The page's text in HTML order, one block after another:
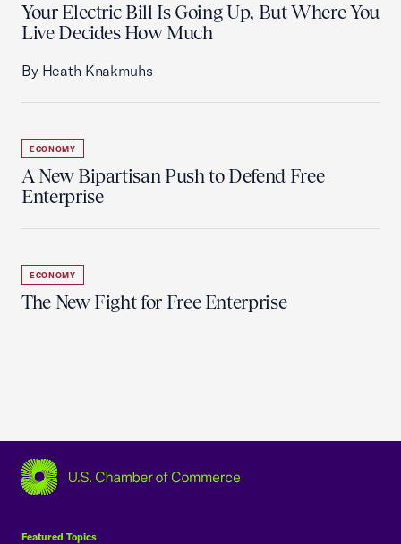
Your Electric Bill Is Going Up, But Where You
Live Decides How Much
By Heath Knakmuhs
ECONOMY
A New Bipartisan Push to Defend Free
Enterprise
ECONOMY
The New Fight for Free Enterprise
Featured Topics